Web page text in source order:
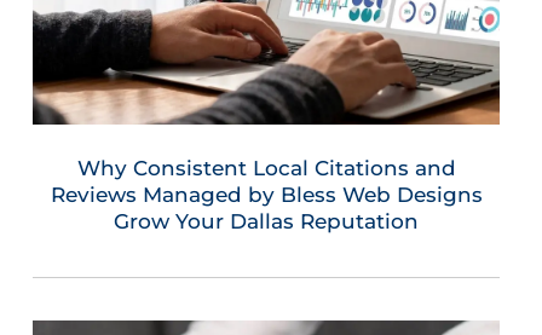
Why Consistent Local Citations and
Reviews Managed by Bless Web Designs
Grow Your Dallas Reputation